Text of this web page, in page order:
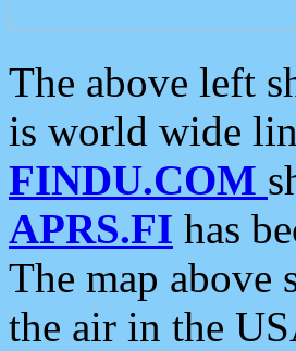
The above left
is world wide
FINDU.COM
APRS.FI has
The map above
the air in the